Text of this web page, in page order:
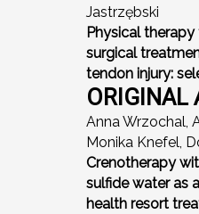
Jastrzębski
Physical
surgical
tendon injury:
ORIGINAL
Anna Wrzochal,
Monika Knefel,
Crenotherapy
sulfide water as
health resort